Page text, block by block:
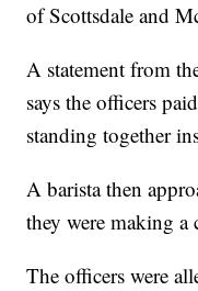
of Scottsdale and
A statement from
says the officers
standing together
A barista then
they were making a
The officers were